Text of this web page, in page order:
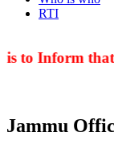
RTI
to Inform that
Jammu